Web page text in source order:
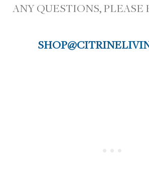
ANY QUESTIONS, PLEASE